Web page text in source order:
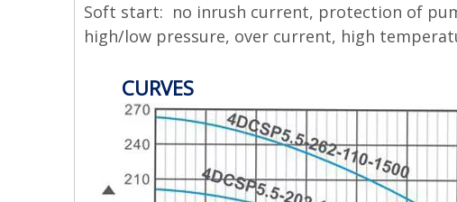
Soft start: no inrush current, protection of
high/low pressure, over current, high
CURVES